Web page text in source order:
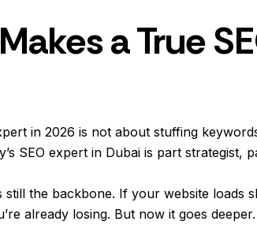
a True
in 2026 is not about stuffing
SEO expert in Dubai is part strategist,
still the backbone. If your website
already losing. But now it goes